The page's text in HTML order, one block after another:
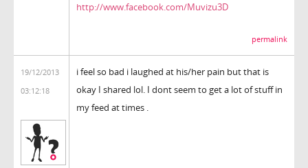
http://www.facebook.com/Muvizu3D
permalink
19/12/2013
03:12:18
i feel so bad i laughed at his/her pain but that is
okay I shared lol. I dont seem to get a lot of stuff in
my feed at times .